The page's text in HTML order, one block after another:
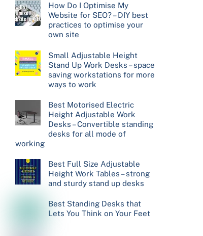
How Do I Optimise My
Website for SEO? – DIY best
practices to optimise your
own site
Small Adjustable Height
Stand Up Work Desks – space
saving workstations for more
ways to work
Best Motorised Electric
Height Adjustable Work
Desks – Convertible standing
desks for all mode of
working
Best Full Size Adjustable
Height Work Tables – strong
and sturdy stand up desks
Best Standing Desks that
Lets You Think on Your Feet